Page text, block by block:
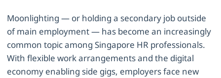
Moonlighting — or holding a secondary job outside
of main employment — has become an increasingly
common topic among Singapore HR professionals.
With flexible work arrangements and the digital
economy enabling side gigs, employers face new